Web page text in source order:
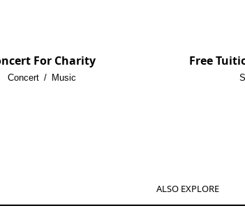
For Charity
Concert / Music
Free
ALSO EXPLORE